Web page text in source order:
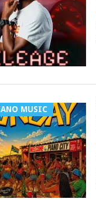
MUSIC